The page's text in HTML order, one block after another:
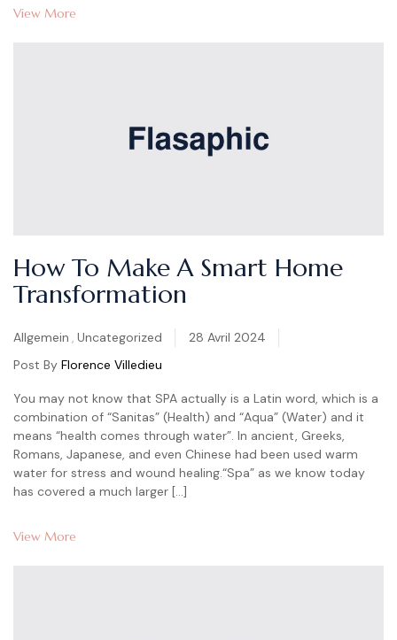
View More
28 Avril 2024
Categories
Allgemein , Uncategorized
Post By Florence Villedieu
How To Make A Smart Home
Transformation
You may not know that SPA actually is a Latin word, which is a
combination of “Sanitas” (Health) and “Aqua” (Water) and it
means “health comes through water”. In ancient, Greeks,
Romans, Japanese, and even Chinese had been used warm
water for stress and wound healing.“Spa” as we know today
has covered a much larger […]
View More